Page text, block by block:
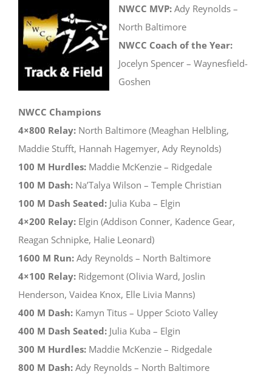
NWCC MVP: Ady Reynolds –
North Baltimore
NWCC Coach of the Year:
Jocelyn Spencer – Waynesfield-
Goshen
NWCC Champions
4×800 Relay: North Baltimore (Meaghan Helbling,
Maddie Stufft, Hannah Hagemyer, Ady Reynolds)
100 M Hurdles: Maddie McKenzie – Ridgedale
100 M Dash: Na’Talya Wilson – Temple Christian
100 M Dash Seated: Julia Kuba – Elgin
4×200 Relay: Elgin (Addison Conner, Kadence Gear,
Reagan Schnipke, Halie Leonard)
1600 M Run: Ady Reynolds – North Baltimore
4×100 Relay: Ridgemont (Olivia Ward, Joslin
Henderson, Vaidea Knox, Elle Livia Manns)
400 M Dash: Kamyn Titus – Upper Scioto Valley
400 M Dash Seated: Julia Kuba – Elgin
300 M Hurdles: Maddie McKenzie – Ridgedale
800 M Dash: Ady Reynolds – North Baltimore